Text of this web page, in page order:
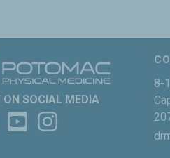
ON SOCIAL MEDIA
8-